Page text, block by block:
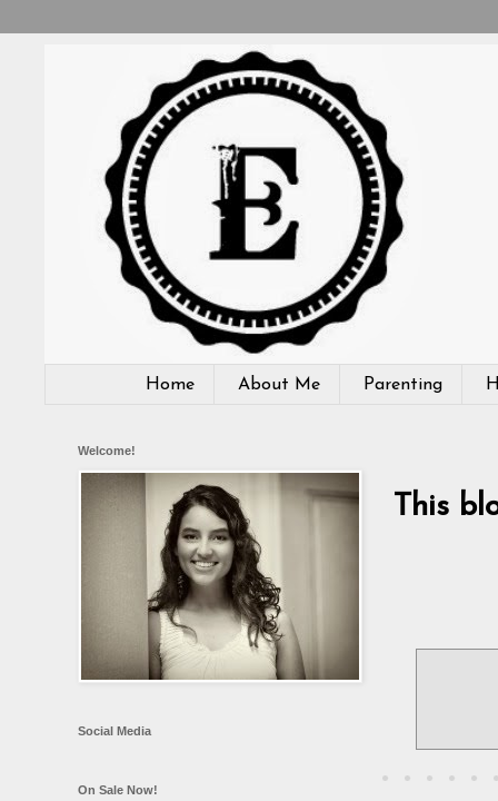
Home About Me Parenting
This
Welcome!
Social Media
On Sale Now!